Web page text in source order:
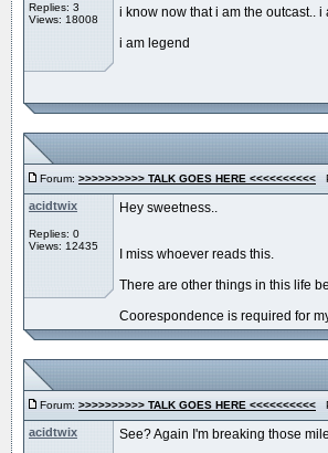
Replies: 3
Views: 18008
i know now that i am the outcast..
i am legend
Forum: >>>>>>>>>> TALK GOES HERE <<<<<<<<<<
acidtwix
Replies: 0
Views: 12435
Hey sweetness..
I miss whoever reads this.
There are other things in this life
Coorespondence is required for
Forum: >>>>>>>>>> TALK GOES HERE <<<<<<<<<<
acidtwix
See? Again I'm breaking those